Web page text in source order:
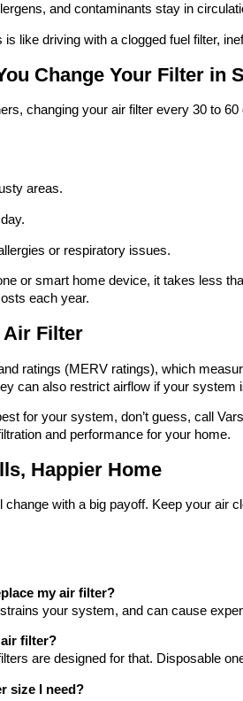
and contaminants stay in
is like driving with a clogged fuel filter,
Change Your Filter in
changing your air filter every 30 to
areas.
or respiratory issues.
or smart home device, it takes less
each year.
Air Filter
ratings (MERV ratings), which
can also restrict airflow if your system
for your system, don’t guess, call
and performance for your home.
Happier Home
with a big payoff. Keep your air
my air filter?
your system, and can cause
air filter?
are designed for that. Disposable
size I need?